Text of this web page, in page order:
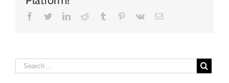
Facebook
TwitterLinkedinReddit Tumblr Pinterest
Vk Email